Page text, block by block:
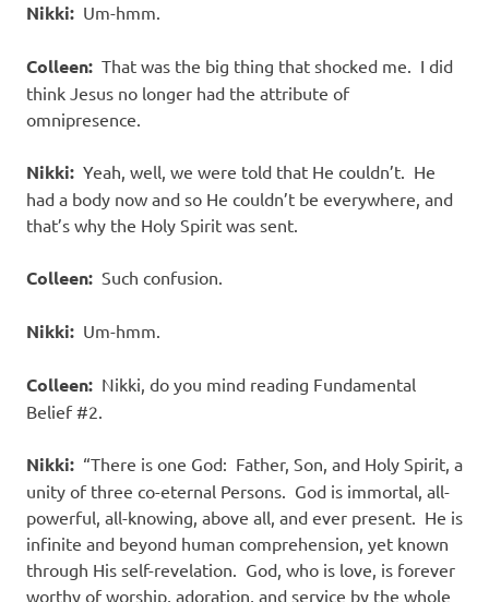
Nikki: Um-hmm.
Colleen: That was the big thing that shocked me. I did
think Jesus no longer had the attribute of
omnipresence.
Nikki: Yeah, well, we were told that He couldn’t. He
had a body now and so He couldn’t be everywhere, and
that’s why the Holy Spirit was sent.
Colleen: Such confusion.
Nikki: Um-hmm.
Colleen: Nikki, do you mind reading Fundamental
Belief #2.
Nikki: “There is one God: Father, Son, and Holy Spirit, a
unity of three co-eternal Persons. God is immortal, all-
powerful, all-knowing, above all, and ever present. He is
infinite and beyond human comprehension, yet known
through His self-revelation. God, who is love, is forever
worthy of worship, adoration, and service by the whole